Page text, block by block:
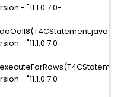
- "11.1.0.7.0-
- "11.1.0.7.0-
- "11.1.0.7.0-